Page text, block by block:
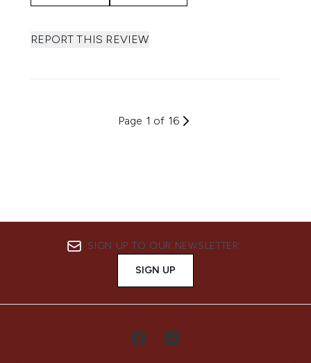
REPORT THIS REVIEW
Page 1 of 16
SIGN UP TO OUR NEWSLETTER
SIGN UP